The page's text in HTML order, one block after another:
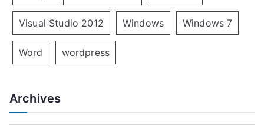
Visual Studio 2012 Windows Windows 7
Word wordpress
Archives